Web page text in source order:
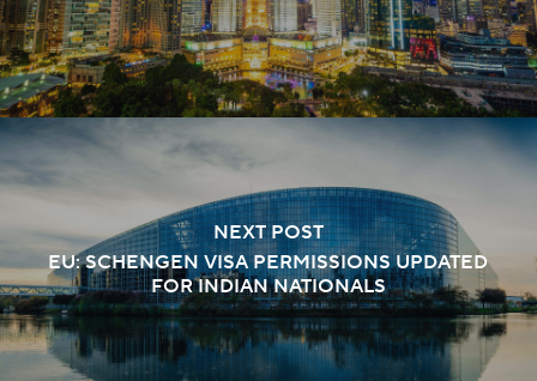
NEXT POST
EU: SCHENGEN VISA PERMISSIONS UPDATED
FOR INDIAN NATIONALS